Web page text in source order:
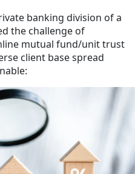
banking division of a
the challenge of
mutual fund/unit trust
client base spread